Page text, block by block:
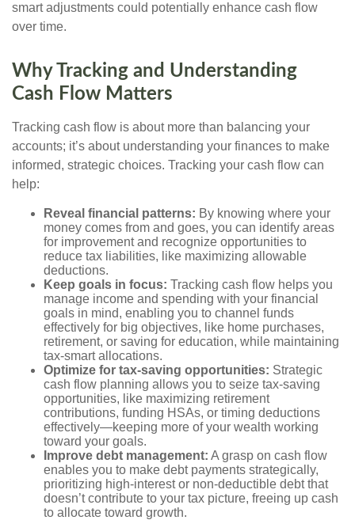
smart adjustments could potentially enhance cash flow
over time.
Why Tracking and Understanding
Cash Flow Matters
Tracking cash flow is about more than balancing your
accounts; it’s about understanding your finances to make
informed, strategic choices. Tracking your cash flow can
help:
Reveal financial patterns: By knowing where your
money comes from and goes, you can identify areas
for improvement and recognize opportunities to
reduce tax liabilities, like maximizing allowable
deductions.
Keep goals in focus: Tracking cash flow helps you
manage income and spending with your financial
goals in mind, enabling you to channel funds
effectively for big objectives, like home purchases,
retirement, or saving for education, while maintaining
tax-smart allocations.
Optimize for tax-saving opportunities: Strategic
cash flow planning allows you to seize tax-saving
opportunities, like maximizing retirement
contributions, funding HSAs, or timing deductions
effectively—keeping more of your wealth working
toward your goals.
Improve debt management: A grasp on cash flow
enables you to make debt payments strategically,
prioritizing high-interest or non-deductible debt that
doesn’t contribute to your tax picture, freeing up cash
to allocate toward growth.